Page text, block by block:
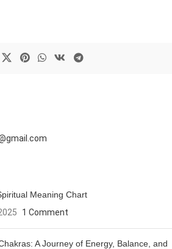
Meaning Chart
1 Comment
A Journey of Energy, Balance, and